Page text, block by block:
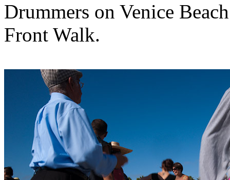
Drummers on Venice
Front Walk.